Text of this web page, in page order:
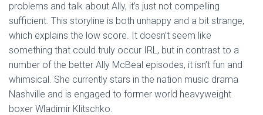
problems and talk about Ally, it’s just not compelling
sufficient. This storyline is both unhappy and a bit strange,
which explains the low score. It doesn’t seem like
something that could truly occur IRL, but in contrast to a
number of the better Ally McBeal episodes, it isn’t fun and
whimsical. She currently stars in the nation music drama
Nashville and is engaged to former world heavyweight
boxer Wladimir Klitschko.